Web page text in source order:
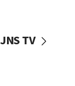
07:05
JNS TV